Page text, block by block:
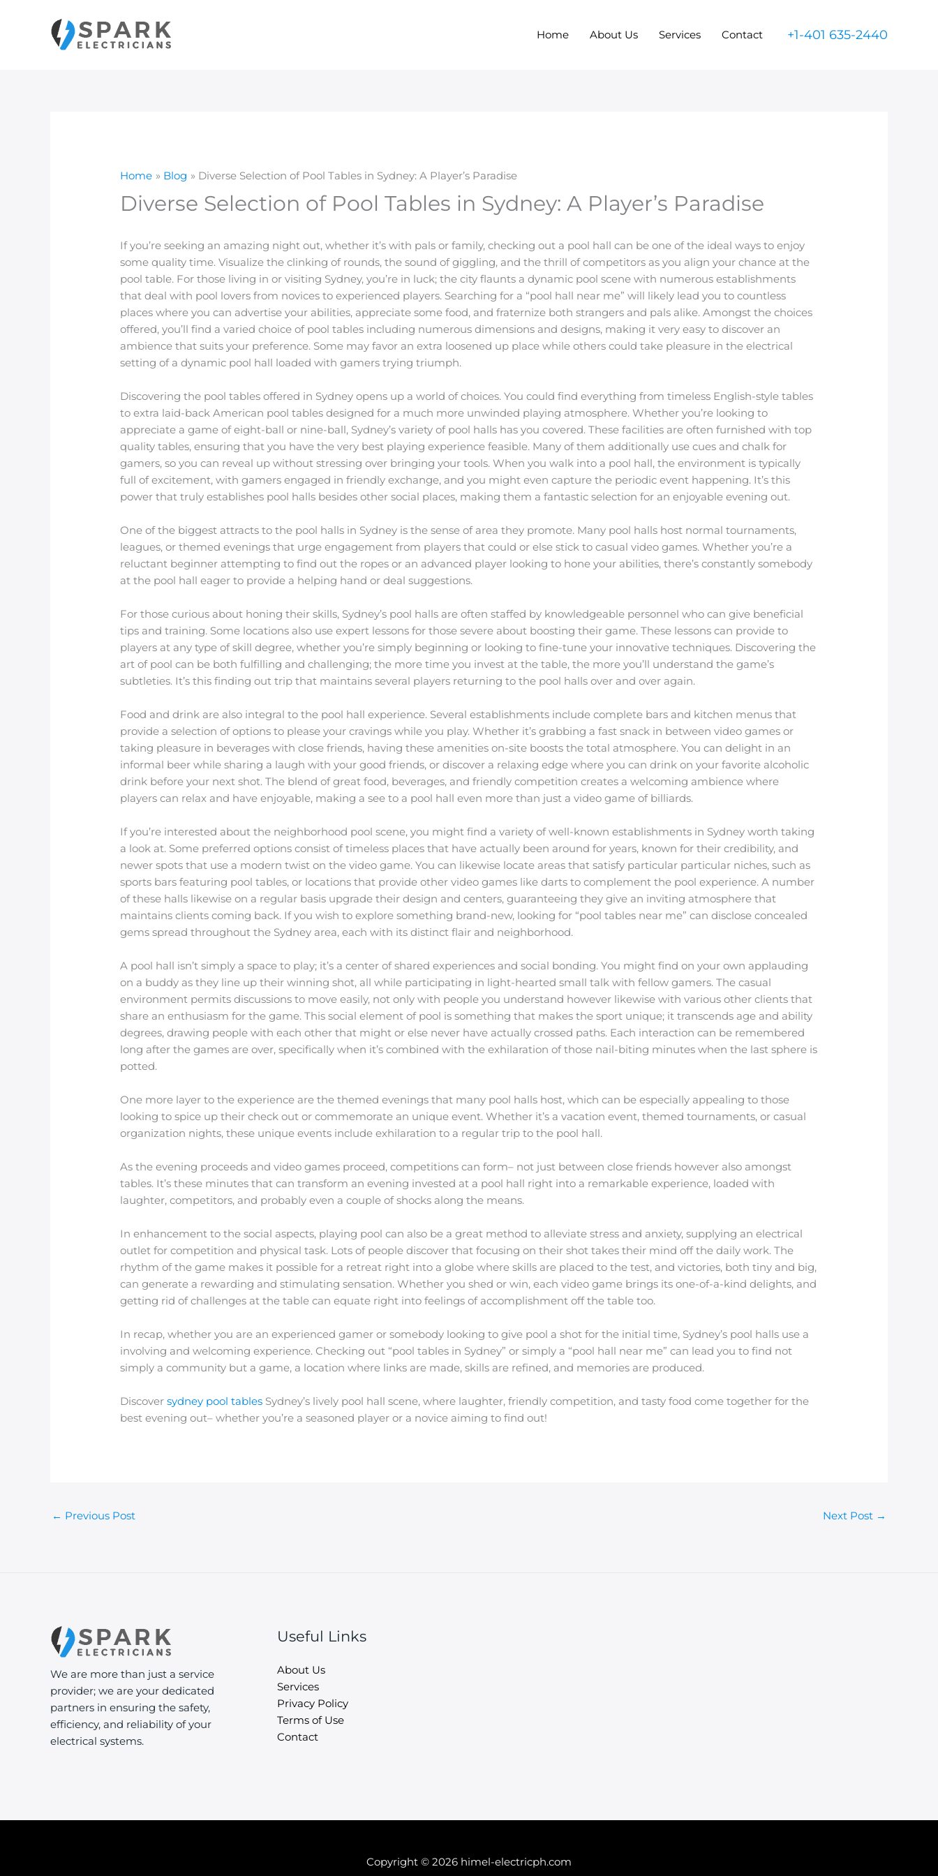
Home About Us Services Contact +1-401 635-2440
Home Blog Diverse Selection of Pool Tables in Sydney: A Player’s Paradise
Diverse Selection of Pool Tables in Sydney: A Player’s Paradise
If you’re seeking an amazing night out, whether it’s with pals or family, checking out a pool hall can be one of the ideal ways to enjoy
some quality time. Visualize the clinking of rounds, the sound of giggling, and the thrill of competitors as you align your chance at the
pool table. For those living in or visiting Sydney, you’re in luck; the city flaunts a dynamic pool scene with numerous establishments
that deal with pool lovers from novices to experienced players. Searching for a “pool hall near me” will likely lead you to countless
places where you can advertise your abilities, appreciate some food, and fraternize both strangers and pals alike. Amongst the choices
offered, you’ll find a varied choice of pool tables including numerous dimensions and designs, making it very easy to discover an
ambience that suits your preference. Some may favor an extra loosened up place while others could take pleasure in the electrical
setting of a dynamic pool hall loaded with gamers trying triumph.
Discovering the pool tables offered in Sydney opens up a world of choices. You could find everything from timeless English-style tables
to extra laid-back American pool tables designed for a much more unwinded playing atmosphere. Whether you’re looking to
appreciate a game of eight-ball or nine-ball, Sydney’s variety of pool halls has you covered. These facilities are often furnished with top
quality tables, ensuring that you have the very best playing experience feasible. Many of them additionally use cues and chalk for
gamers, so you can reveal up without stressing over bringing your tools. When you walk into a pool hall, the environment is typically
full of excitement, with gamers engaged in friendly exchange, and you might even capture the periodic event happening. It’s this
power that truly establishes pool halls besides other social places, making them a fantastic selection for an enjoyable evening out.
One of the biggest attracts to the pool halls in Sydney is the sense of area they promote. Many pool halls host normal tournaments,
leagues, or themed evenings that urge engagement from players that could or else stick to casual video games. Whether you’re a
reluctant beginner attempting to find out the ropes or an advanced player looking to hone your abilities, there’s constantly somebody
at the pool hall eager to provide a helping hand or deal suggestions.
For those curious about honing their skills, Sydney’s pool halls are often staffed by knowledgeable personnel who can give beneficial
tips and training. Some locations also use expert lessons for those severe about boosting their game. These lessons can provide to
players at any type of skill degree, whether you’re simply beginning or looking to fine-tune your innovative techniques. Discovering the
art of pool can be both fulfilling and challenging; the more time you invest at the table, the more you’ll understand the game’s
subtleties. It’s this finding out trip that maintains several players returning to the pool halls over and over again.
Food and drink are also integral to the pool hall experience. Several establishments include complete bars and kitchen menus that
provide a selection of options to please your cravings while you play. Whether it’s grabbing a fast snack in between video games or
taking pleasure in beverages with close friends, having these amenities on-site boosts the total atmosphere. You can delight in an
informal beer while sharing a laugh with your good friends, or discover a relaxing edge where you can drink on your favorite alcoholic
drink before your next shot. The blend of great food, beverages, and friendly competition creates a welcoming ambience where
players can relax and have enjoyable, making a see to a pool hall even more than just a video game of billiards.
If you’re interested about the neighborhood pool scene, you might find a variety of well-known establishments in Sydney worth taking
a look at. Some preferred options consist of timeless places that have actually been around for years, known for their credibility, and
newer spots that use a modern twist on the video game. You can likewise locate areas that satisfy particular particular niches, such as
sports bars featuring pool tables, or locations that provide other video games like darts to complement the pool experience. A number
of these halls likewise on a regular basis upgrade their design and centers, guaranteeing they give an inviting atmosphere that
maintains clients coming back. If you wish to explore something brand-new, looking for “pool tables near me” can disclose concealed
gems spread throughout the Sydney area, each with its distinct flair and neighborhood.
A pool hall isn’t simply a space to play; it’s a center of shared experiences and social bonding. You might find on your own applauding
on a buddy as they line up their winning shot, all while participating in light-hearted small talk with fellow gamers. The casual
environment permits discussions to move easily, not only with people you understand however likewise with various other clients that
share an enthusiasm for the game. This social element of pool is something that makes the sport unique; it transcends age and ability
degrees, drawing people with each other that might or else never have actually crossed paths. Each interaction can be remembered
long after the games are over, specifically when it’s combined with the exhilaration of those nail-biting minutes when the last sphere is
potted.
One more layer to the experience are the themed evenings that many pool halls host, which can be especially appealing to those
looking to spice up their check out or commemorate an unique event. Whether it’s a vacation event, themed tournaments, or casual
organization nights, these unique events include exhilaration to a regular trip to the pool hall.
As the evening proceeds and video games proceed, competitions can form– not just between close friends however also amongst
tables. It’s these minutes that can transform an evening invested at a pool hall right into a remarkable experience, loaded with
laughter, competitors, and probably even a couple of shocks along the means.
In enhancement to the social aspects, playing pool can also be a great method to alleviate stress and anxiety, supplying an electrical
outlet for competition and physical task. Lots of people discover that focusing on their shot takes their mind off the daily work. The
rhythm of the game makes it possible for a retreat right into a globe where skills are placed to the test, and victories, both tiny and big,
can generate a rewarding and stimulating sensation. Whether you shed or win, each video game brings its one-of-a-kind delights, and
getting rid of challenges at the table can equate right into feelings of accomplishment off the table too.
In recap, whether you are an experienced gamer or somebody looking to give pool a shot for the initial time, Sydney’s pool halls use a
involving and welcoming experience. Checking out “pool tables in Sydney” or simply a “pool hall near me” can lead you to find not
simply a community but a game, a location where links are made, skills are refined, and memories are produced.
Discoversydney pool tables Sydney’s lively pool hall scene, where laughter, friendly competition, and tasty food come together for the
best evening out– whether you’re a seasoned player or a novice aiming to find out!
← Previous Post Next Post →
We are more than just a service
provider; we are your dedicated
partners in ensuring the safety,
efficiency, and reliability of your
electrical systems.
Useful Links
About Us
Services
Privacy Policy
Terms of Use
Contact
Copyright © 2026 himel-electricph.com